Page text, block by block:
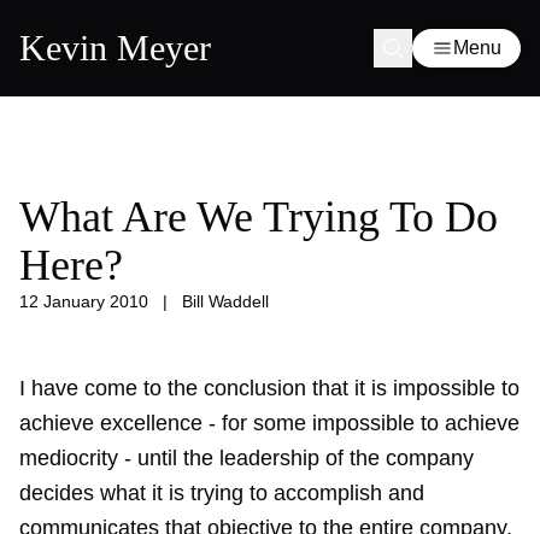
Kevin Meyer Menu
What Are We Trying To Do
Here?
12 January 2010 | Bill Waddell
I have come to the conclusion that it is impossible to
achieve excellence - for some impossible to achieve
mediocrity - until the leadership of the company
decides what it is trying to accomplish and
communicates that objective to the entire company.